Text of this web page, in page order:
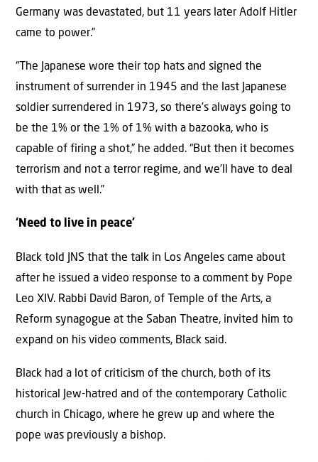
Germany was devastated, but 11 years later Adolf Hitler
came to power.”
“The Japanese wore their top hats and signed the
instrument of surrender in 1945 and the last Japanese
soldier surrendered in 1973, so there’s always going to
be the 1% or the 1% of 1% with a bazooka, who is
capable of firing a shot,” he added. “But then it becomes
terrorism and not a terror regime, and we’ll have to deal
with that as well.”
‘Need to live in peace’
Black told JNS that the talk in Los Angeles came about
after he issued a video response to a comment by Pope
Leo XIV. Rabbi David Baron, of Temple of the Arts, a
Reform synagogue at the Saban Theatre, invited him to
expand on his video comments, Black said.
Black had a lot of criticism of the church, both of its
historical Jew-hatred and of the contemporary Catholic
church in Chicago, where he grew up and where the
pope was previously a bishop.